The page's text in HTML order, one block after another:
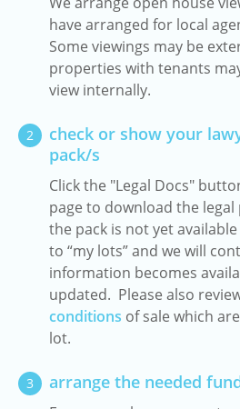
have arranged for local
Some viewings may be
properties with tenants
view internally.
2
check or show your
pack/s
Click the "Legal Docs"
page to download the
the pack is not yet
to “my lots” and we will
information becomes
updated. Please also
conditions of sale which
lot.
3 arrange the needed